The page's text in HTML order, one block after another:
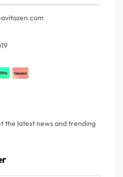
the latest news and trending